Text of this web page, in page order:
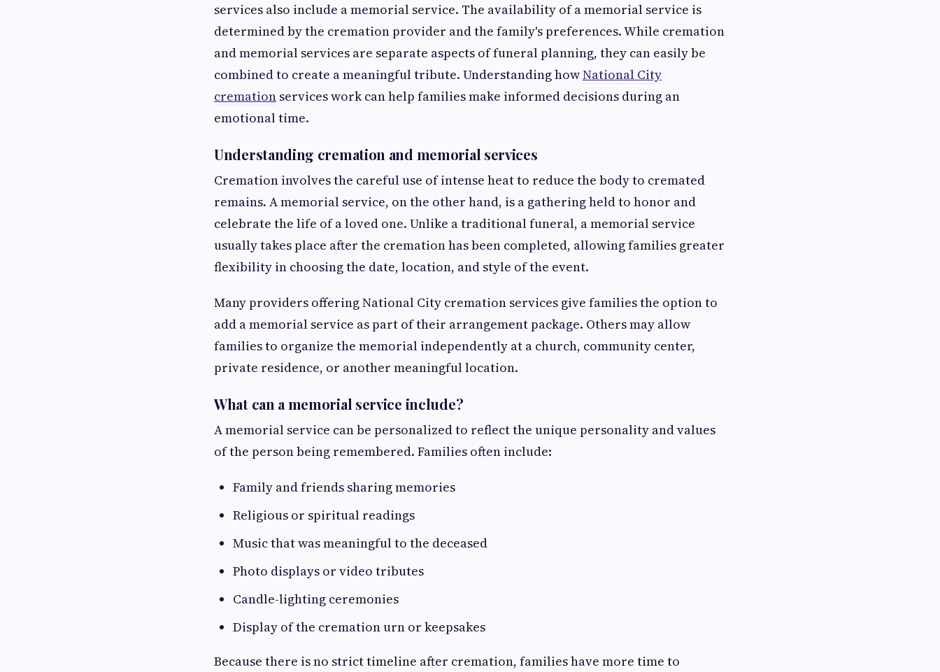
services also include a memorial service. The availability of a memorial service is
determined by the cremation provider and the family's preferences. While cremation
and memorial services are separate aspects of funeral planning, they can easily be
combined to create a meaningful tribute. Understanding howNational City
cremation services work can help families make informed decisions during an
emotional time.
Understanding cremation and memorial services
Cremation involves the careful use of intense heat to reduce the body to cremated
remains. A memorial service, on the other hand, is a gathering held to honor and
celebrate the life of a loved one. Unlike a traditional funeral, a memorial service
usually takes place after the cremation has been completed, allowing families greater
flexibility in choosing the date, location, and style of the event.
Many providers offering National City cremation services give families the option to
add a memorial service as part of their arrangement package. Others may allow
families to organize the memorial independently at a church, community center,
private residence, or another meaningful location.
What can a memorial service include?
A memorial service can be personalized to reflect the unique personality and values
of the person being remembered. Families often include:
Family and friends sharing memories
Religious or spiritual readings
Music that was meaningful to the deceased
Photo displays or video tributes
Candle-lighting ceremonies
Display of the cremation urn or keepsakes
Because there is no strict timeline after cremation, families have more time to